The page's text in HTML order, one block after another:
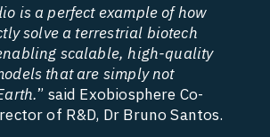
is a perfect example of how
solve a terrestrial biotech
scalable, high-quality
that are simply not
” said Exobiosphere Co-
of R&D, Dr Bruno Santos.